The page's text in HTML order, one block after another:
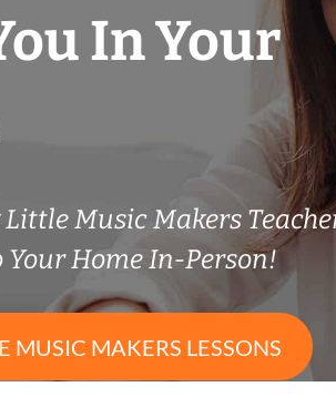
In Your
Music Makers
Your Home In-Person!
MUSIC MAKERS LESSONS